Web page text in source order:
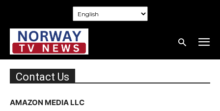
Contact Us
AMAZON MEDIA LLC